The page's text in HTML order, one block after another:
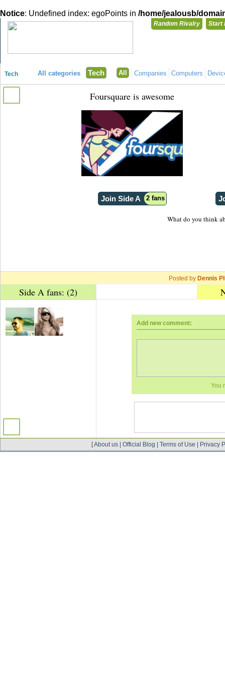
Notice: Undefined index: egoPoints in /home/jealousb/
Random Rivalry Start
Tech All categories Tech All Companies Computers
Foursquare is awesome
Join Side A 2 fans
What do you think
Posted by Dennis
Side A fans: (2)
Add new comment:
You
[About us Official Blog Terms of Use Privacy
You need
Login with